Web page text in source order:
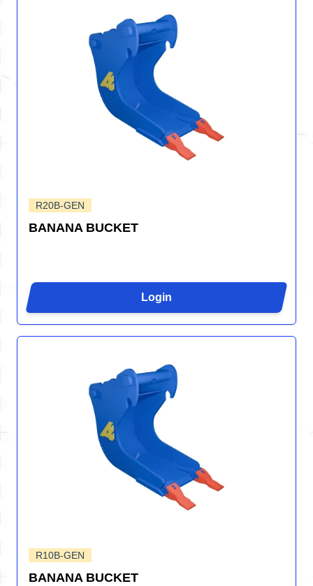
R20B-GEN
BANANA BUCKET
Login
R10B-GEN
BANANA BUCKET